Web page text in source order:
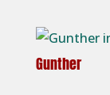
Gunther